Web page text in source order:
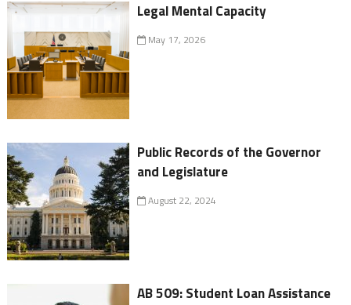
Legal Mental Capacity
May 17, 2026
Public Records of the Governor
and Legislature
August 22, 2024
AB 509: Student Loan Assistance